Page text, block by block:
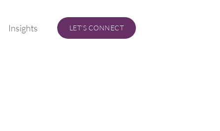
Insights LET’S CONNECT